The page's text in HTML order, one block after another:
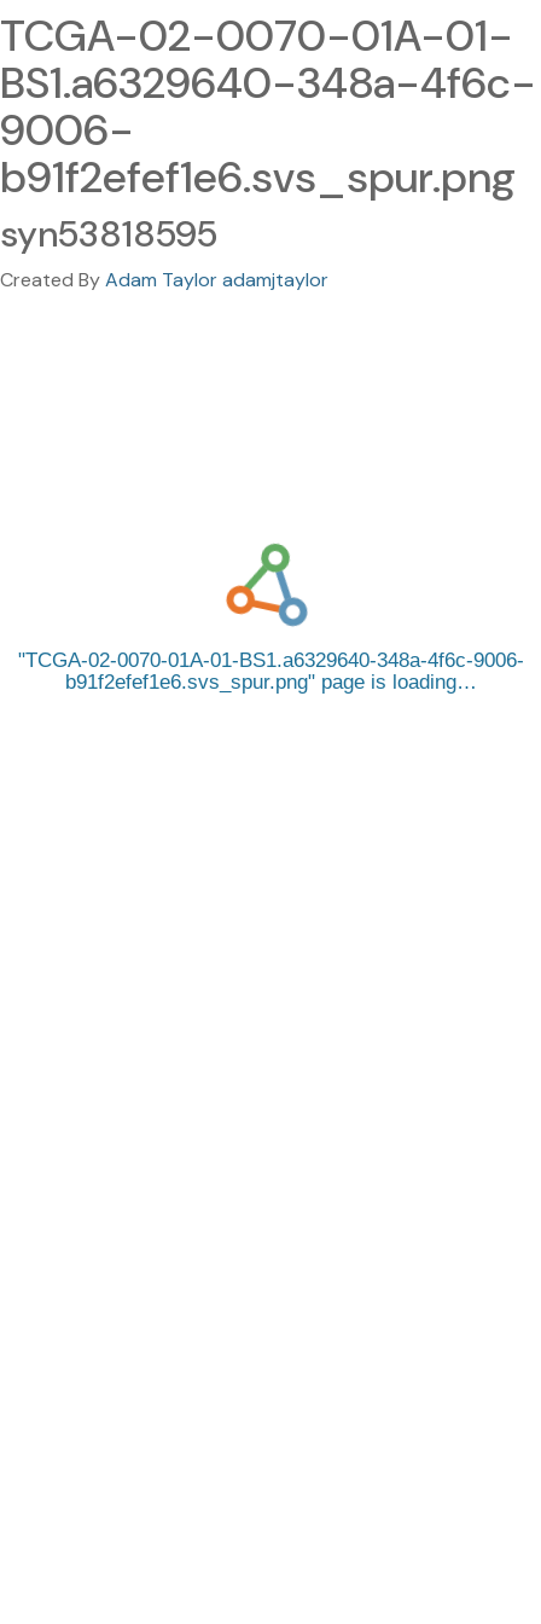
TCGA-02-0070-01A-01-
BS1.a6329640-348a-4f6c-
9006-
b91f2efef1e6.svs_spur.png
syn53818595
Created ByAdam Taylor adamjtaylor
TCGA-02-0070-01A-01-BS1.a6329640-348a-4f6c-9006-
b91f2efef1e6.svs_spur.png page is loading…